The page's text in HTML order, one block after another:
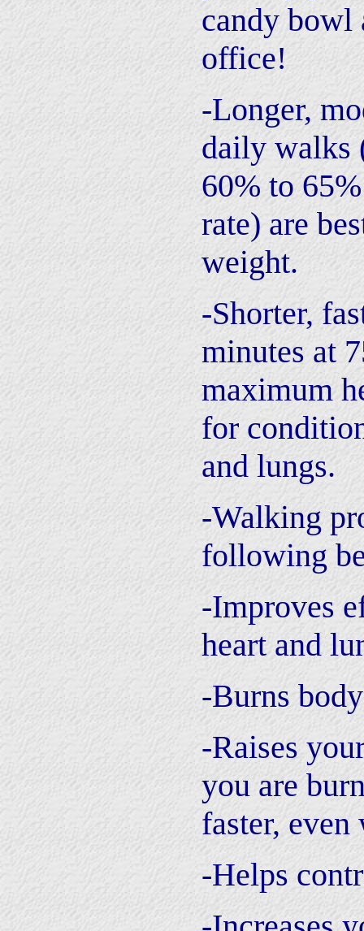
candy bowl
office!
-Longer,
daily walks
60% to
rate) are
weight.
-Shorter,
minutes at
maximum
for
and lungs.
-Walking
following
-Improves
heart and
-Burns
-Raises
you are
faster,
-Helps